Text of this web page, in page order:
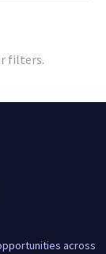
filters.
across